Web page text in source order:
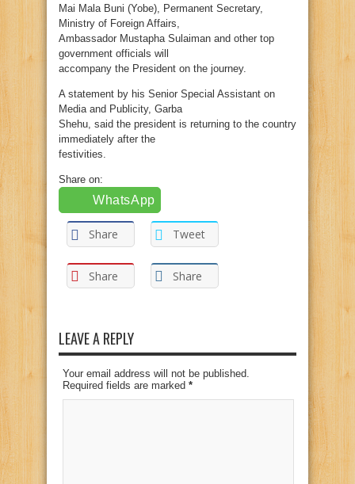
Mai Mala Buni (Yobe), Permanent Secretary,
Ministry of Foreign Affairs,
Ambassador Mustapha Sulaiman and other top
government officials will
accompany the President on the journey.
A statement by his Senior Special Assistant on
Media and Publicity, Garba
Shehu, said the president is returning to the country
immediately after the
festivities.
Share on:
WhatsApp
Share Tweet
Share Share
LEAVE A REPLY
Your email address will not be published.
Required fields are marked *